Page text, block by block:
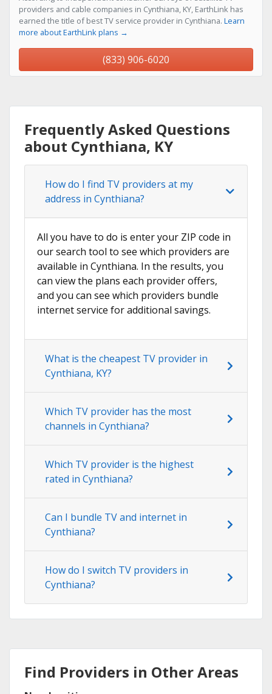
providers and cable companies in Cynthiana, KY, EarthLink has
earned the title of best TV service provider in Cynthiana. Learn
more about EarthLink plans →
(833) 906-6020
Frequently Asked Questions
about Cynthiana, KY
How do I find TV providers at my
address in Cynthiana?
All you have to do is enter your ZIP code in
our search tool to see which providers are
available in Cynthiana. In the results, you
can view the plans each provider offers,
and you can see which providers bundle
internet service for additional savings.
What is the cheapest TV provider in
Cynthiana, KY?
Which TV provider has the most
channels in Cynthiana?
Which TV provider is the highest
rated in Cynthiana?
Can I bundle TV and internet in
Cynthiana?
How do I switch TV providers in
Cynthiana?
Find Providers in Other Areas